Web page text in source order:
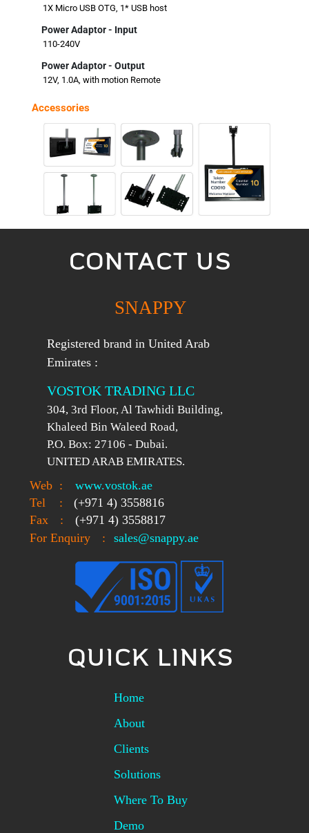
1X Micro USB OTG, 1* USB host
Power Adaptor - Input
110-240V
Power Adaptor - Output
12V, 1.0A, with motion Remote
Accessories
CONTACT US
SNAPPY
Registered brand in United Arab
Emirates :
VOSTOK TRADING LLC
304, 3rd Floor, Al Tawhidi Building,
Khaleed Bin Waleed Road,
P.O. Box: 27106 - Dubai.
UNITED ARAB EMIRATES.
Web :
www.vostok.ae
Tel
:
(+971 4) 3558816
Fax
:
(+971 4) 3558817
For Enquiry
: sales@snappy.ae
QUICK LINKS
Home
About
Clients
Solutions
Where To Buy
Demo